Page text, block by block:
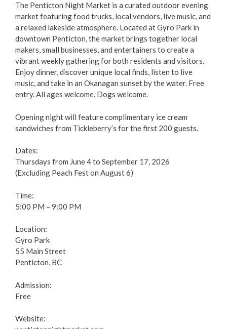
Focus on Safety
Civic Spaces and Places
Plan an Event
Arts & Culture
Environment
Living Here
Videos
The Penticton Night Market is a curated outdoor evening
market featuring food trucks, local vendors, live music, and
a relaxed lakeside atmosphere. Located at Gyro Park in
downtown Penticton, the market brings together local
makers, small businesses, and entertainers to create a
vibrant weekly gathering for both residents and visitors.
Enjoy dinner, discover unique local finds, listen to live
music, and take in an Okanagan sunset by the water. Free
entry. All ages welcome. Dogs welcome.
Opening night will feature complimentary ice cream
sandwiches from Tickleberry’s for the first 200 guests.
Dates:
Thursdays from June 4 to September 17, 2026
(Excluding Peach Fest on August 6)
Time:
5:00 PM – 9:00 PM
Location:
Gyro Park
55 Main Street
Penticton, BC
Admission:
Free
Website: